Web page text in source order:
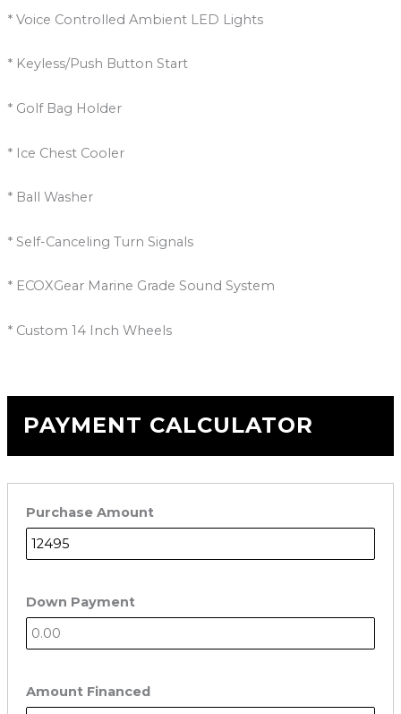
* Voice Controlled Ambient LED Lights
* Keyless/Push Button Start
* Golf Bag Holder
* Ice Chest Cooler
* Ball Washer
* Self-Canceling Turn Signals
* ECOXGear Marine Grade Sound System
* Custom 14 Inch Wheels
PAYMENT CALCULATOR
Purchase Amount
Down Payment
Amount Financed